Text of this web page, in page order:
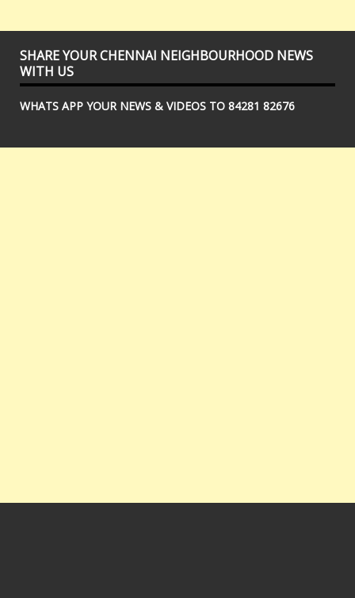
SHARE YOUR CHENNAI NEIGHBOURHOOD NEWS
WITH US
WHATS APP YOUR NEWS & VIDEOS TO 84281 82676